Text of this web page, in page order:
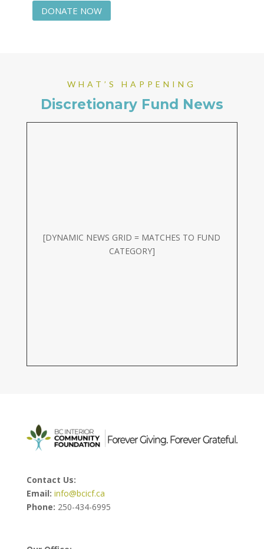
DONATE NOW
WHAT’S HAPPENING
Discretionary Fund News
[DYNAMIC NEWS GRID = MATCHES TO FUND
CATEGORY]
Contact Us:
Email: info@bcicf.ca
Phone: 250-434-6995